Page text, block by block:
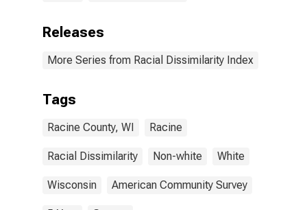
Releases
More Series from Racial Dissimilarity Index
Tags
Racine County, WI Racine
Racial Dissimilarity Non-white White
Wisconsin American Community Survey